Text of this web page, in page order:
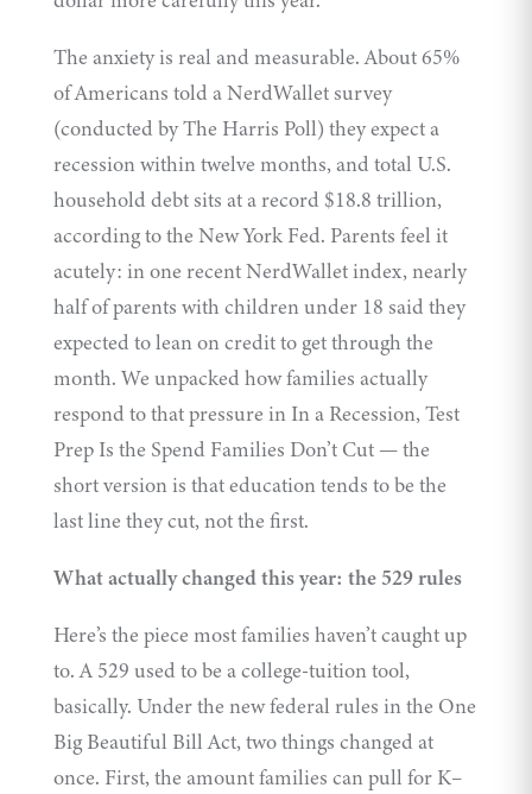
The anxiety is real and measurable. About65%
of Americans told a NerdWallet survey
(conducted by The Harris Poll) they expect a
recession within twelve months, and total U.S.
household debt sits at a record $18.8 trillion,
according to the New York Fed. Parents feel it
acutely: in one recent NerdWallet index, nearly
half of parents with children under 18 said they
expected to lean on credit to get through the
month. We unpacked how families actually
respond to that pressure in In a Recession, Test
Prep Is the Spend Families Don’t Cut— the
short version is that education tends to be the
last line they cut, not the first.
What actually changed this year: the 529 rules
Here’s the piece most families haven’t caught up
to. A 529 used to be a college-tuition tool,
basically. Under the new federal rules in the One
Big Beautiful Bill Act, two things changed at
once. First, the amount families can pull for K–